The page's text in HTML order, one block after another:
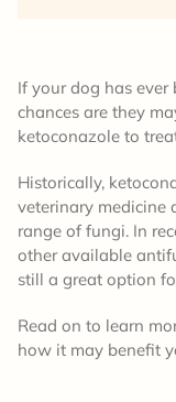
If your dog has
chances are they
ketoconazole to
Historically,
veterinary medicine
range of fungi. In
other available
still a great option
Read on to learn
how it may benefit